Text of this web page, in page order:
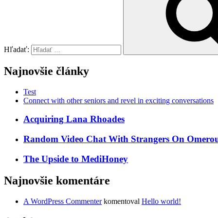
Hľadať:
Najnovšie články
Test
Connect with other seniors and revel in exciting conversations
Acquiring Lana Rhoades
Random Video Chat With Strangers On
The Upside to MediHoney
Najnovšie komentáre
A WordPress Commenterkomentoval Hello world!